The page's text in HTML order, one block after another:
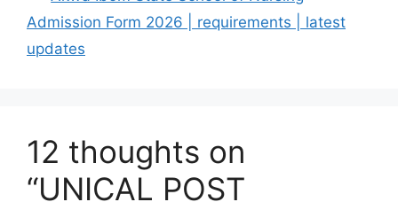
Admission Form 2026 | requirements | latest
updates
12 thoughts on
“UNICAL POST